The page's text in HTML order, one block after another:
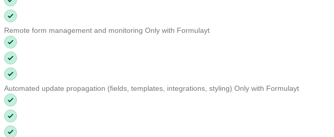
Remote form management and monitoring Only with Formulayt
Automated update propagation (fields, templates, integrations, styling) Only with Formulayt